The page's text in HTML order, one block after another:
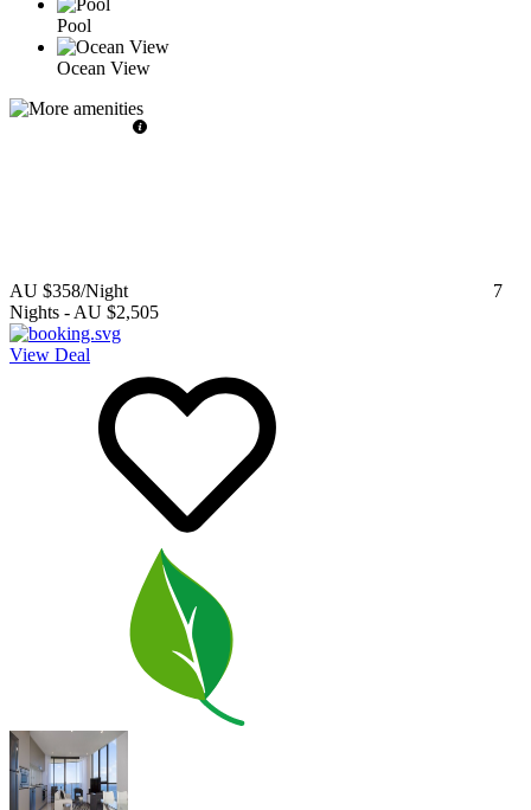
Pool
Ocean View
AU $358/Night
7
Nights - AU $2,505
View Deal